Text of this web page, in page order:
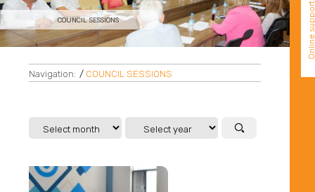
COUNCIL SESSIONS Online
Navigation: / COUNCIL SESSIONS
